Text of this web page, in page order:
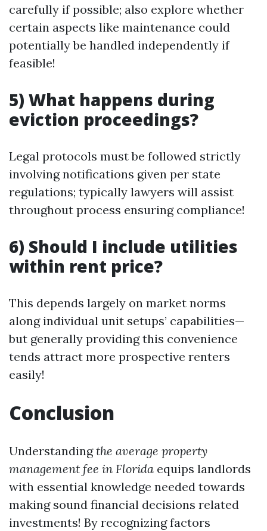
carefully if possible; also explore whether
certain aspects like maintenance could
potentially be handled independently if
feasible!
5) What happens during
eviction proceedings?
Legal protocols must be followed strictly
involving notifications given per state
regulations; typically lawyers will assist
throughout process ensuring compliance!
6) Should I include utilities
within rent price?
This depends largely on market norms
along individual unit setups’ capabilities—
but generally providing this convenience
tends attract more prospective renters
easily!
Conclusion
Understandingthe average property
management fee in Florida equips landlords
with essential knowledge needed towards
making sound financial decisions related
investments! By recognizing factors